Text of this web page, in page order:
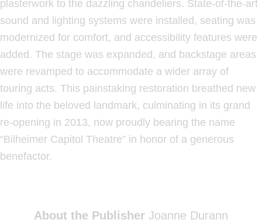
plasterwork to the dazzling chandeliers. State-of-the-art
sound and lighting systems were installed, seating was
modernized for comfort, and accessibility features were
added. The stage was expanded, and backstage areas
were revamped to accommodate a wider array of
touring acts. This painstaking restoration breathed new
life into the beloved landmark, culminating in its grand
re-opening in 2013, now proudly bearing the name
“Bilheimer Capitol Theatre” in honor of a generous
benefactor.
About the Publisher Joanne Durann